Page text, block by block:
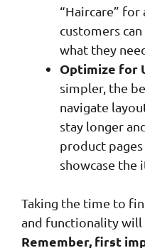
“Haircare” for
customers
what they
Optimize for
simpler, the
navigate
stay longer
product
showcase the
Taking the time to
and functionality will
Remember, first